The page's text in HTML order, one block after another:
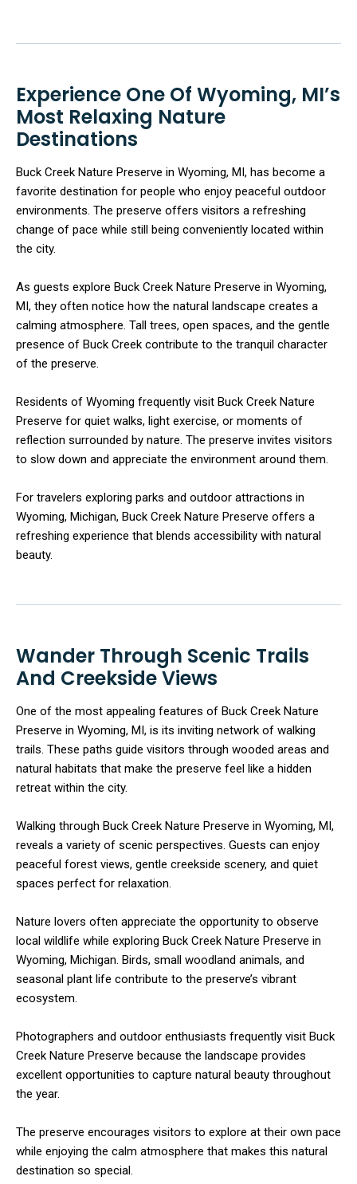
Experience One Of Wyoming, MI’s
Most Relaxing Nature
Destinations
Buck Creek Nature Preserve in Wyoming, MI, has become a
favorite destination for people who enjoy peaceful outdoor
environments. The preserve offers visitors a refreshing
change of pace while still being conveniently located within
the city.
As guests explore Buck Creek Nature Preserve in Wyoming,
MI, they often notice how the natural landscape creates a
calming atmosphere. Tall trees, open spaces, and the gentle
presence of Buck Creek contribute to the tranquil character
of the preserve.
Residents of Wyoming frequently visit Buck Creek Nature
Preserve for quiet walks, light exercise, or moments of
reflection surrounded by nature. The preserve invites visitors
to slow down and appreciate the environment around them.
For travelers exploring parks and outdoor attractions in
Wyoming, Michigan, Buck Creek Nature Preserve offers a
refreshing experience that blends accessibility with natural
beauty.
Wander Through Scenic Trails
And Creekside Views
One of the most appealing features of Buck Creek Nature
Preserve in Wyoming, MI, is its inviting network of walking
trails. These paths guide visitors through wooded areas and
natural habitats that make the preserve feel like a hidden
retreat within the city.
Walking through Buck Creek Nature Preserve in Wyoming, MI,
reveals a variety of scenic perspectives. Guests can enjoy
peaceful forest views, gentle creekside scenery, and quiet
spaces perfect for relaxation.
Nature lovers often appreciate the opportunity to observe
local wildlife while exploring Buck Creek Nature Preserve in
Wyoming, Michigan. Birds, small woodland animals, and
seasonal plant life contribute to the preserve’s vibrant
ecosystem.
Photographers and outdoor enthusiasts frequently visit Buck
Creek Nature Preserve because the landscape provides
excellent opportunities to capture natural beauty throughout
the year.
The preserve encourages visitors to explore at their own pace
while enjoying the calm atmosphere that makes this natural
destination so special.